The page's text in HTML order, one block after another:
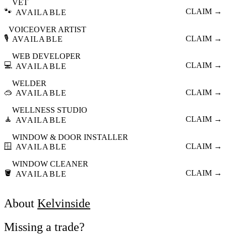
🐾
VET
AVAILABLE
CLAIM →
🎙️
VOICEOVER ARTIST
AVAILABLE
CLAIM →
💻
WEB DEVELOPER
AVAILABLE
CLAIM →
🥽
WELDER
AVAILABLE
CLAIM →
🧘
WELLNESS STUDIO
AVAILABLE
CLAIM →
🪟
WINDOW & DOOR INSTALLER
AVAILABLE
CLAIM →
🪣
WINDOW CLEANER
AVAILABLE
CLAIM →
About Kelvinside
Missing a trade?